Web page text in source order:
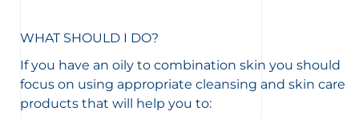
WHAT SHOULD I DO?
If you have an oily to combination skin you should
focus on using appropriate cleansing and skin care
products that will help you to: